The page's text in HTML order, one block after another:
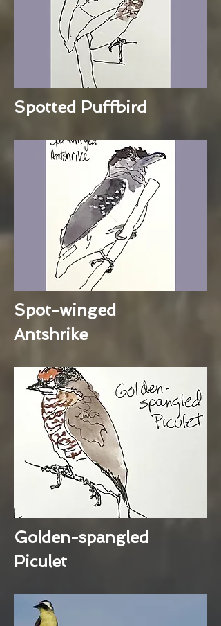
Spotted Puffbird
Spot-winged
Antshrike
Golden-spangled
Piculet